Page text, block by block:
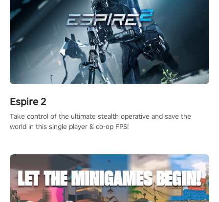
Espire 2
Take control of the ultimate stealth operative and save the
world in this single player & co-op FPS!